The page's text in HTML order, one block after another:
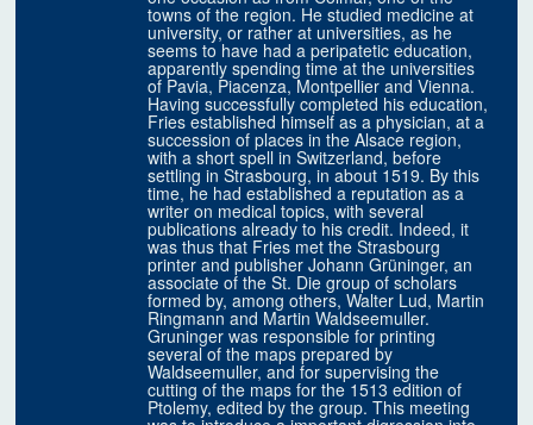
towns of the region. He studied medicine at
university, or rather at universities, as he
seems to have had a peripatetic education,
apparently spending time at the universities
of Pavia, Piacenza, Montpellier and Vienna.
Having successfully completed his education,
Fries established himself as a physician, at a
succession of places in the Alsace region,
with a short spell in Switzerland, before
settling in Strasbourg, in about 1519. By this
time, he had established a reputation as a
writer on medical topics, with several
publications already to his credit. Indeed, it
was thus that Fries met the Strasbourg
printer and publisher Johann Grüninger, an
associate of the St. Die group of scholars
formed by, among others, Walter Lud, Martin
Ringmann and Martin Waldseemuller.
Gruninger was responsible for printing
several of the maps prepared by
Waldseemuller, and for supervising the
cutting of the maps for the 1513 edition of
Ptolemy, edited by the group. This meeting